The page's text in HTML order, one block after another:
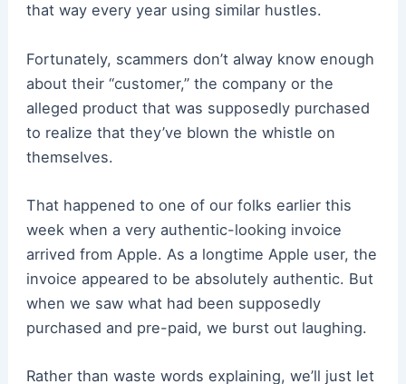
that way every year using similar hustles.
Fortunately, scammers don’t alway know enough
about their “customer,” the company or the
alleged product that was supposedly purchased
to realize that they’ve blown the whistle on
themselves.
That happened to one of our folks earlier this
week when a very authentic-looking invoice
arrived from Apple. As a longtime Apple user, the
invoice appeared to be absolutely authentic. But
when we saw what had been supposedly
purchased and pre-paid, we burst out laughing.
Rather than waste words explaining, we’ll just let